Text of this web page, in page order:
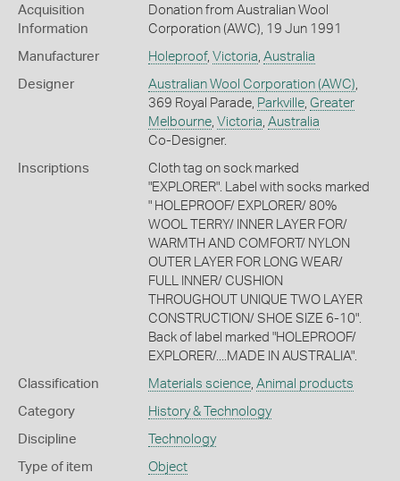
Acquisition
Information
Donation from Australian Wool
Corporation (AWC), 19 Jun 1991
Manufacturer Holeproof, Victoria Australia
Designer Australian Wool Corporation (AWC)
369 Royal Parade, Parkville, Greater
Melbourne, Victoria Australia
Co-Designer.
Inscriptions
Cloth tag on sock marked
"EXPLORER". Label with socks marked
" HOLEPROOF/ EXPLORER/ 80%
WOOL TERRY/ INNER LAYER FOR/
WARMTH AND COMFORT/ NYLON
OUTER LAYER FOR LONG WEAR/
FULL INNER/ CUSHION
THROUGHOUT UNIQUE TWO LAYER
CONSTRUCTION/ SHOE SIZE 6-10".
Back of label marked "HOLEPROOF/
EXPLORER/....MADE IN AUSTRALIA".
Classification Materials science, Animal products
Category History & Technology
Discipline Technology
Type of item Object